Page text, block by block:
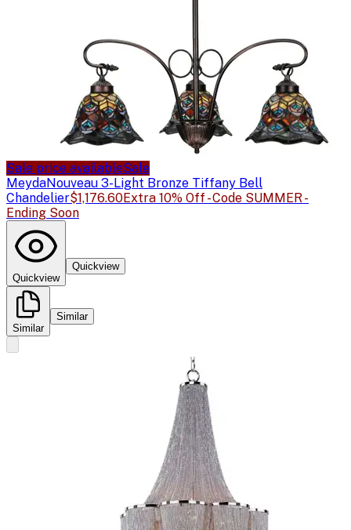
Sale price availableSale
MeydaNouveau 3-Light Bronze Tiffany Bell
Chandelier$1,176.60Extra 10% Off - Code SUMMER -
Ending Soon
Quickview
Quickview
Similar
Similar